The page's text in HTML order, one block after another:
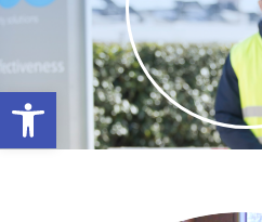
Open toolbar